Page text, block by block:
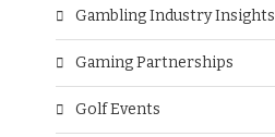
Gambling Industry Insights
Gaming Partnerships
Golf Events